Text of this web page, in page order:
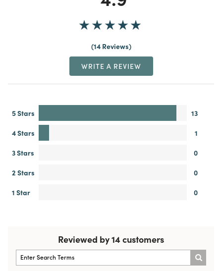
14 Reviews
WRITE A REVIEW
5 Stars
13
4 Stars
1
3 Stars
0
2 Stars
0
1 Star
0
Reviewed by 14 customers